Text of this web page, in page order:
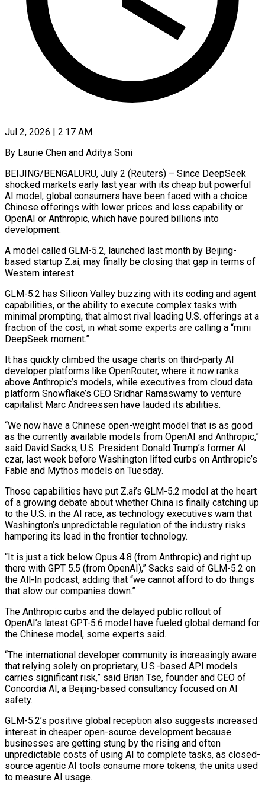
Jul 2, 2026 | 2:17 AM
By Laurie Chen and Aditya Soni
BEIJING/BENGALURU, July 2 (Reuters) – Since DeepSeek
shocked markets early last year with its cheap but powerful
AI model, global consumers have been faced with a choice:
Chinese offerings with lower prices and less capability or
OpenAI or Anthropic, which have poured billions into
development.
A model called GLM-5.2, launched last month by Beijing-
based startup Z.ai, may finally be closing that gap in terms of
Western interest.
GLM-5.2 has Silicon Valley buzzing with its coding and agent
capabilities, ​or the ability to execute complex tasks with
minimal prompting, that almost rival leading U.S. offerings at a
fraction of the cost, in what some experts are ‌calling a “mini
DeepSeek moment.”
It has quickly climbed the usage charts on third-party AI
developer platforms like OpenRouter, where it now ranks
above Anthropic’s models, while executives from cloud data
platform Snowflake’s CEO Sridhar Ramaswamy to venture
capitalist Marc Andreessen have lauded its abilities.
“We now have a Chinese open-weight model that is as good
as the currently available models from OpenAI and Anthropic,”
said David Sacks, U.S. President Donald Trump’s former AI
czar, last week before Washington lifted curbs on Anthropic’s
Fable and Mythos models on Tuesday.
Those capabilities have put Z.ai’s GLM-5.2 model at the heart
of a growing debate about whether China is finally catching up
to the U.S. in the ‌AI race, ​as technology executives warn that
Washington’s unpredictable regulation of the industry risks
hampering its lead in the frontier technology.
“It is just ⁠a tick below Opus 4.8 (from Anthropic) and right up
⁠there with GPT 5.5 (from OpenAI),” Sacks said of GLM-5.2 on
the All-In podcast, adding that “we cannot afford to do things
that slow our companies down.”
The Anthropic curbs and the delayed public rollout of
OpenAI’s latest GPT-5.6 model have fueled global demand for
the Chinese model, some experts said.
“The international developer community is increasingly aware
that relying solely on proprietary, U.S.-based API models
carries significant risk,” said Brian Tse, founder and CEO of
Concordia AI, a Beijing-based consultancy focused on AI
safety.
GLM-5.2’s positive global reception also suggests increased
interest ​in cheaper open-source development because
businesses are getting stung by the rising and often
unpredictable costs of using AI to complete tasks, as closed-
source agentic AI tools consume more tokens, the units used
to measure AI usage.